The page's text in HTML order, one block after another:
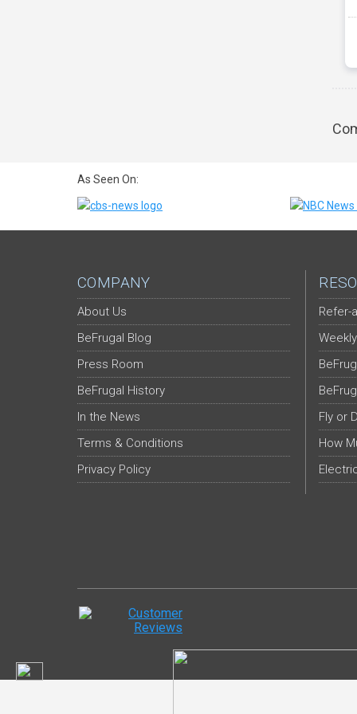
As Seen On:
COMPANY
About Us
BeFrugal Blog
Press Room
BeFrugal History
In the News
Terms & Conditions
Privacy Policy
Refer-
Fly or
How